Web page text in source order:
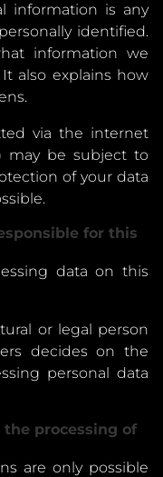
information is any
identified.
information we
also explains how
via the internet
may be subject to
of your data
for this
data on this
or legal person
decides on the
personal data
processing of
are only possible